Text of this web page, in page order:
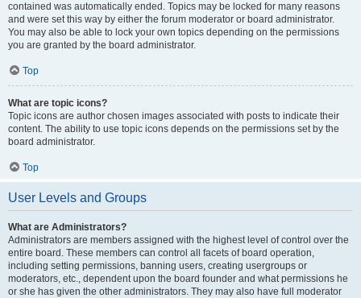
contained was automatically ended. Topics may be locked for many reasons
and were set this way by either the forum moderator or board administrator.
You may also be able to lock your own topics depending on the permissions
you are granted by the board administrator.
Top
What are topic icons?
Topic icons are author chosen images associated with posts to indicate their
content. The ability to use topic icons depends on the permissions set by the
board administrator.
Top
User Levels and Groups
What are Administrators?
Administrators are members assigned with the highest level of control over the
entire board. These members can control all facets of board operation,
including setting permissions, banning users, creating usergroups or
moderators, etc., dependent upon the board founder and what permissions he
or she has given the other administrators. They may also have full moderator